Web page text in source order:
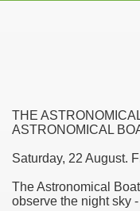
THE
ASTRONOMICAL
Saturday, 22 August.
The Astronomical
observe the night sky
Sliema